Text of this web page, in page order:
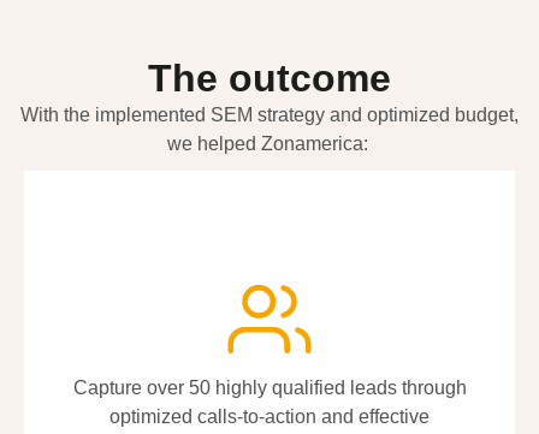
The outcome
With the implemented SEM strategy and optimized budget,
we helped Zonamerica:
Capture over 50 highly qualified leads through
optimized calls-to-action and effective
Capture over 50 highly qualified leads through
optimized calls-to-action and effective